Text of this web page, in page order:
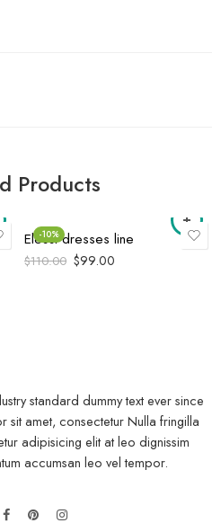
Products
-10%
Elessi dresses line
$110.00 $99.00
standard dummy text ever since
sit amet, consectetur Nulla fringilla
adipisicing elit at leo dignissim
accumsan leo vel tempor.